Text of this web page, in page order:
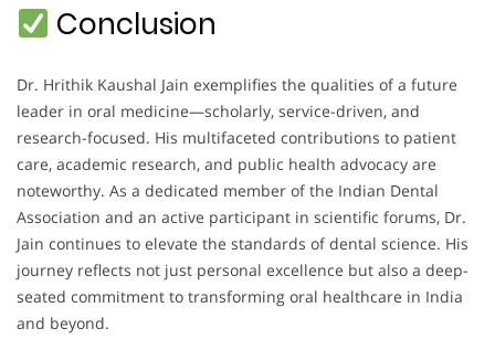
Conclusion
Dr. Hrithik Kaushal Jain exemplifies the qualities of a future
leader in oral medicine—scholarly, service-driven, and
research-focused. His multifaceted contributions to patient
care, academic research, and public health advocacy are
noteworthy. As a dedicated member of the Indian Dental
Association and an active participant in scientific forums, Dr.
Jain continues to elevate the standards of dental science. His
journey reflects not just personal excellence but also a deep-
seated commitment to transforming oral healthcare in India
and beyond.